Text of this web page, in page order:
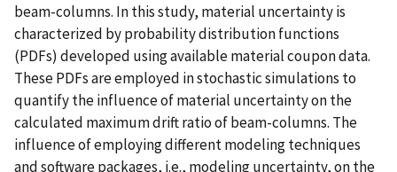
beam-columns. In this study, material uncertainty is
characterized by probability distribution functions
(PDFs) developed using available material coupon data.
These PDFs are employed in stochastic simulations to
quantify the influence of material uncertainty on the
calculated maximum drift ratio of beam-columns. The
influence of employing different modeling techniques
and software packages, i.e., modeling uncertainty, on the